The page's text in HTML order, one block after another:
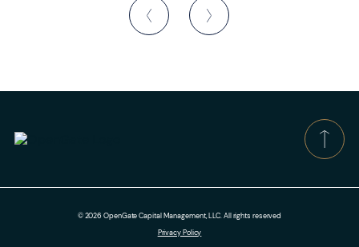
© 2026 OpenGate Capital Management, LLC. All rights reserved
Privacy Policy